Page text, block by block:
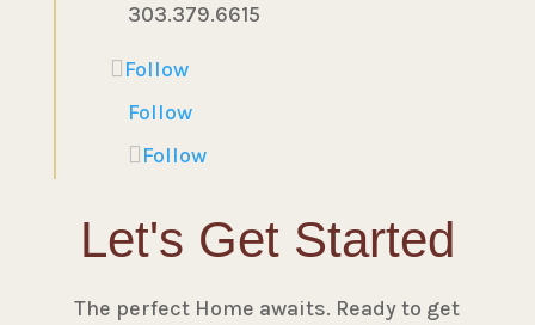
303.379.6615
Follow
Follow
Follow
Let's Get Started
The perfect Home awaits. Ready to get